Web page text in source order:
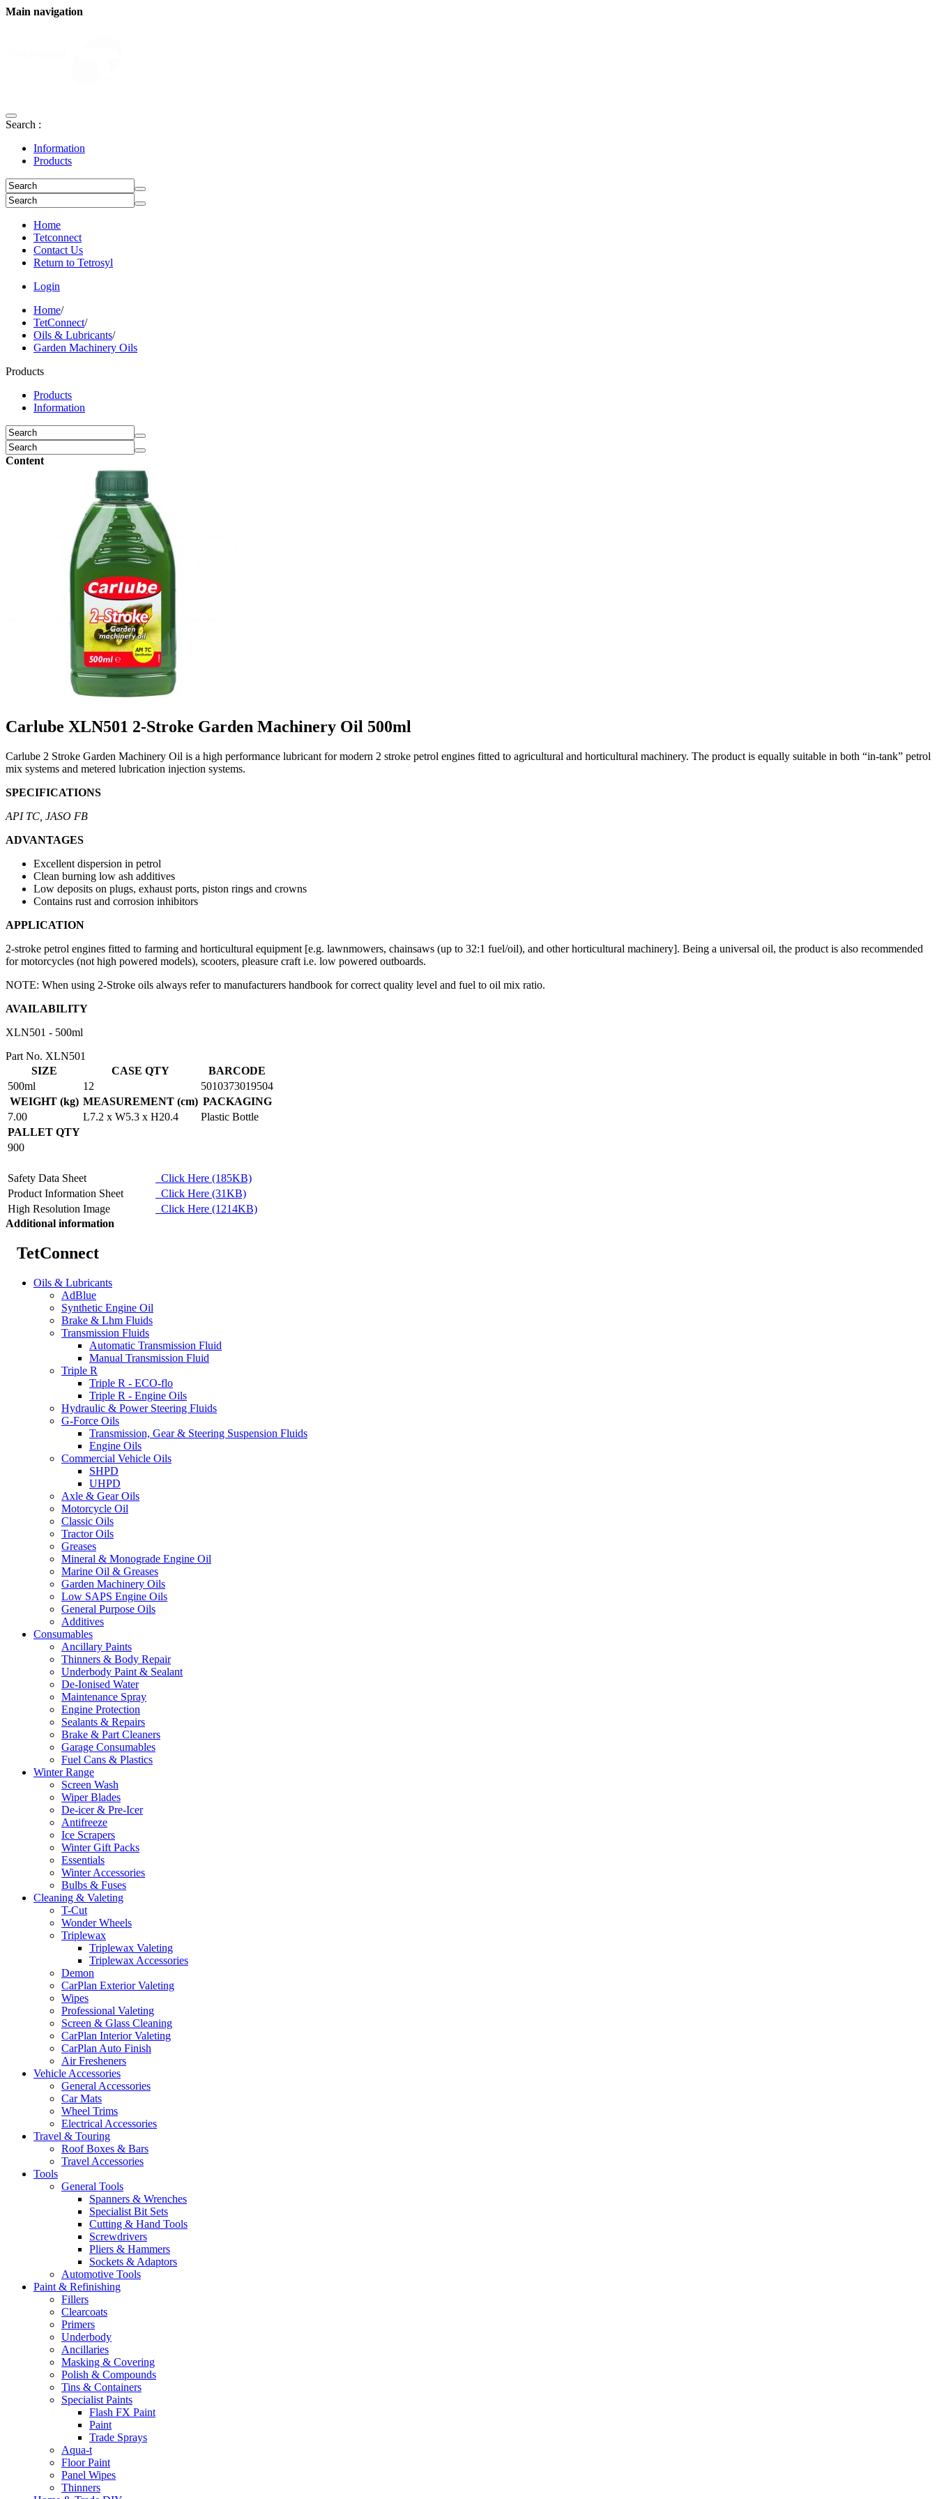
Main navigation
Search :
Information
Products
Home
Tetconnect
Contact Us
Return to Tetrosyl
Login
Home/
TetConnect/
Oils & Lubricants/
Garden Machinery Oils
Products
Products
Information
Content
Carlube XLN501 2-Stroke Garden Machinery Oil 500ml
Carlube 2 Stroke Garden Machinery Oil is a high performance lubricant for modern 2 stroke petrol engines fitted to agricultural and horticultural machinery. The product is equally suitable in both “in-tank” petrol
mix systems and metered lubrication injection systems.
SPECIFICATIONS
API TC, JASO FB
ADVANTAGES
Excellent dispersion in petrol
Clean burning low ash additives
Low deposits on plugs, exhaust ports, piston rings and crowns
Contains rust and corrosion inhibitors
APPLICATION
2-stroke petrol engines fitted to farming and horticultural equipment [e.g. lawnmowers, chainsaws (up to 32:1 fuel/oil), and other horticultural machinery]. Being a universal oil, the product is also recommended
for motorcycles (not high powered models), scooters, pleasure craft i.e. low powered outboards.
NOTE: When using 2-Stroke oils always refer to manufacturers handbook for correct quality level and fuel to oil mix ratio.
AVAILABILITY
XLN501 - 500ml
Part No. XLN501
SIZE
CASE QTY
BARCODE
500ml
12
5010373019504
WEIGHT (kg) MEASUREMENT (cm) PACKAGING
7.00
L7.2 x W5.3 x H20.4
Plastic Bottle
PALLET QTY
900
Safety Data Sheet
Click Here (185KB)
Product Information Sheet
Click Here (31KB)
High Resolution Image
Click Here (1214KB)
Additional information
TetConnect
Oils & Lubricants
AdBlue
Synthetic Engine Oil
Brake & Lhm Fluids
Transmission Fluids
Automatic Transmission Fluid
Manual Transmission Fluid
Triple R
Triple R - ECO-flo
Triple R - Engine Oils
Hydraulic & Power Steering Fluids
G-Force Oils
Transmission, Gear & Steering Suspension Fluids
Engine Oils
Commercial Vehicle Oils
SHPD
UHPD
Axle & Gear Oils
Motorcycle Oil
Classic Oils
Tractor Oils
Greases
Mineral & Monograde Engine Oil
Marine Oil & Greases
Garden Machinery Oils
Low SAPS Engine Oils
General Purpose Oils
Additives
Consumables
Ancillary Paints
Thinners & Body Repair
Underbody Paint & Sealant
De-Ionised Water
Maintenance Spray
Engine Protection
Sealants & Repairs
Brake & Part Cleaners
Garage Consumables
Fuel Cans & Plastics
Winter Range
Screen Wash
Wiper Blades
De-icer & Pre-Icer
Antifreeze
Ice Scrapers
Winter Gift Packs
Essentials
Winter Accessories
Bulbs & Fuses
Cleaning & Valeting
T-Cut
Wonder Wheels
Triplewax
Triplewax Valeting
Triplewax Accessories
Demon
CarPlan Exterior Valeting
Wipes
Professional Valeting
Screen & Glass Cleaning
CarPlan Interior Valeting
CarPlan Auto Finish
Air Fresheners
Vehicle Accessories
General Accessories
Car Mats
Wheel Trims
Electrical Accessories
Travel & Touring
Roof Boxes & Bars
Travel Accessories
Tools
General Tools
Spanners & Wrenches
Specialist Bit Sets
Cutting & Hand Tools
Screwdrivers
Pliers & Hammers
Sockets & Adaptors
Automotive Tools
Paint & Refinishing
Fillers
Clearcoats
Primers
Underbody
Ancillaries
Masking & Covering
Polish & Compounds
Tins & Containers
Specialist Paints
Flash FX Paint
Paint
Trade Sprays
Aqua-t
Floor Paint
Panel Wipes
Thinners